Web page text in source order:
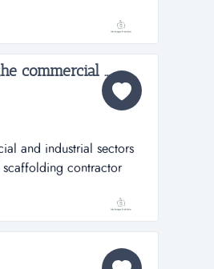
development-
price :
Scaffolding contractor operating primarily in the commercial and industrial sectors...
and industrial sectors
contractor
south